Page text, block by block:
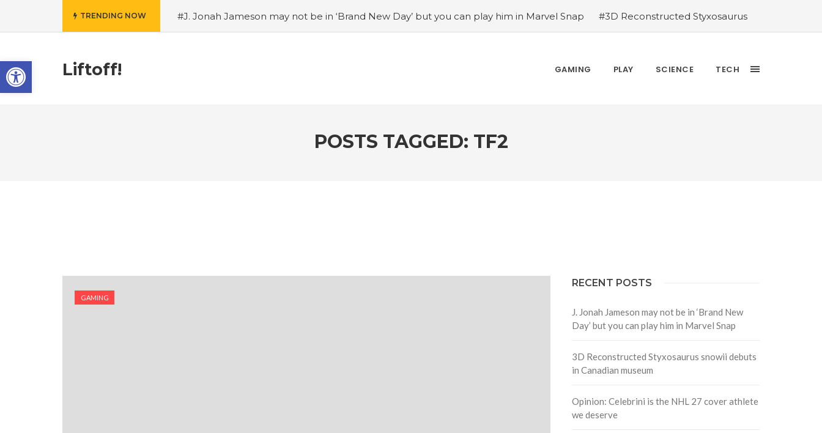
TRENDING NOW #J. Jonah Jameson may not be in ‘Brand New Day’ but you can play him in Marvel Snap
#3D Reconstructed Styxosaurus
snowii debuts in Canadian museum
#Opinion: Celebrini is the NHL 27 cover athlete we deserve
#US to lift graphics
#Justin Trudeau bobbleheads headline National Bobblehead Day announcements
#Free Play:
Liftoff! GAMING PLAY SCIENCE TECH
POSTS TAGGED: TF2
GAMING
RECENT POSTS
J. Jonah Jameson may not be in ‘Brand New
Day’ but you can play him in Marvel Snap
3D Reconstructed Styxosaurus snowii debuts
in Canadian museum
Opinion: Celebrini is the NHL 27 cover athlete
we deserve
Open toolbar